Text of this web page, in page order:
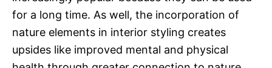
for a long time. As well, the incorporation of
nature elements in interior styling creates
upsides like improved mental and physical